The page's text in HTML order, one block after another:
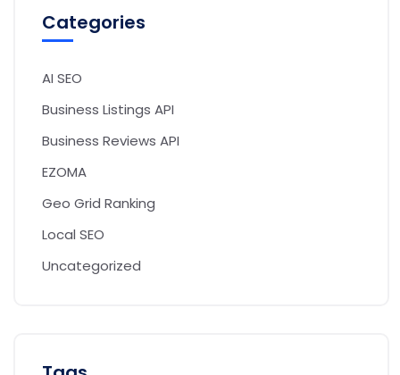
Categories
AI SEO
Business Listings API
Business Reviews API
EZOMA
Geo Grid Ranking
Local SEO
Uncategorized